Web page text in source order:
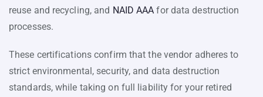
reuse and recycling, and NAID AAA for data destruction
processes.
These certifications confirm that the vendor adheres to
strict environmental, security, and data destruction
standards, while taking on full liability for your retired